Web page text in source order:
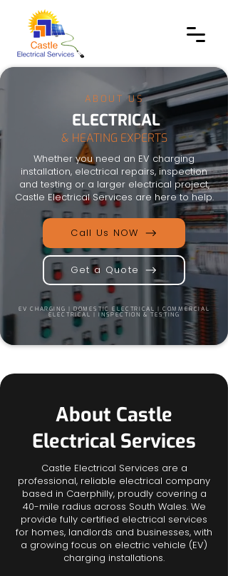
ABOUT US
ELECTRICAL
& HEATING EXPERTS
Whether you need an EV charging
installation, electrical repairs, inspection
and testing or a larger electrical project,
Castle Electrical Services are here to help.
Call Us NOW
Get a Quote
EV CHARGING | DOMESTIC ELECTRICAL | COMMERCIAL
ELECTRICAL | INSPECTION & TESTING
About Castle
Electrical Services
Castle Electrical Services are a
professional, reliable electrical company
based in Caerphilly, proudly covering a
40-mile radius across South Wales. We
provide fully certified electrical services
for homes, landlords and businesses, with
a growing focus on electric vehicle (EV)
charging installations.